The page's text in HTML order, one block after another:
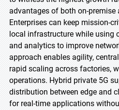
advantages of both on-premise
Enterprises can keep mission-
local infrastructure while using
and analytics to improve
approach enables agility,
rapid scaling across factories,
operations. Hybrid private 5G
distribution between edge and
for real-time applications